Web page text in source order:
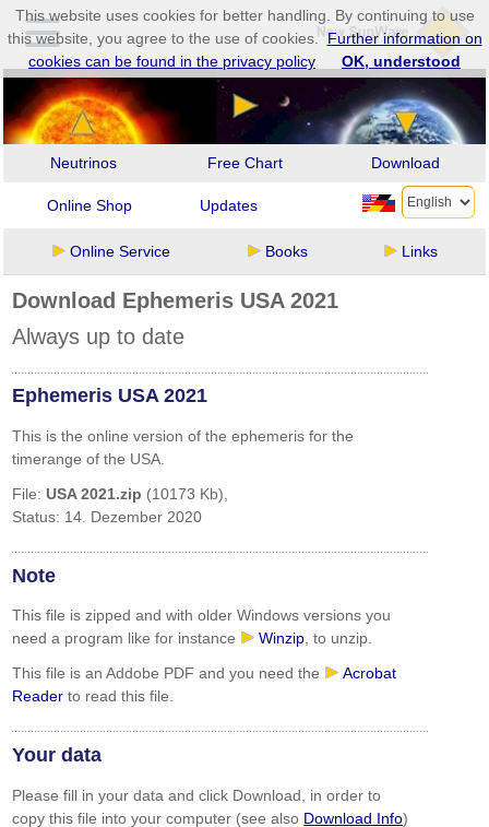
Neutrinos Free Chart Download
Online Shop Updates
Online Service Books Links
Download Ephemeris USA 2021
Always up to date
Ephemeris USA 2021
This is the online version of the ephemeris for the
timerange of the USA.
File:USA 2021.zip (10173 Kb),
Status: 14. Dezember 2020
Note
This file is zipped and with older Windows versions you
need a program like for instance
Winzip, to unzip.
This file is an Addobe PDF and you need the
Acrobat
Reader to read this file.
Your data
Please fill in your data and click Download, in order to
copy this file into your computer (see also Download Info)
This website uses cookies for better handling. By continuing to use
this website, you agree to the use of cookies. Further information on
cookies can be found in the privacy policy
OK, understood